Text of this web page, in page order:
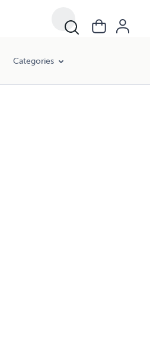
Categories